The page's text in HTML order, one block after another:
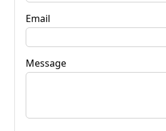
Email
Message